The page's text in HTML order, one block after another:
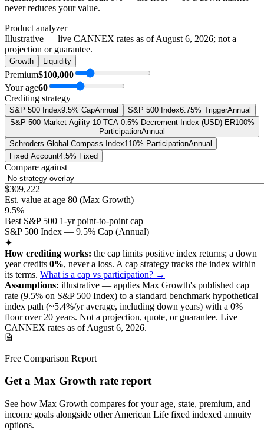
never reduces your value.
Product analyzer
Illustrative — live CANNEX rates as ofAugust 6, 2026; not a
projection or guarantee.
Growth Liquidity
Premium$100,000
Your age60
Crediting strategy
S&P 500 Index9.5% CapAnnual S&P 500 Index6.75% TriggerAnnual
S&P 500 Market Agility 10 TCA 0.5% Decrement Index (USD) ER100%
ParticipationAnnual
Schroders Global Compass Index110% ParticipationAnnual
Fixed Account4.5% Fixed
Compare against
$309,222
Est. value at age 80 (Max Growth)
9.5%
Best S&P 500 1-yr point-to-point cap
S&P 500 Index — 9.5% Cap (Annual)
✦
How crediting works: the cap limits positive index returns; a down
year credits 0%, never a loss. A cap strategy tracks the index within
its terms. What is a cap vs participation? →
Assumptions: illustrative — applies Max Growth's published cap
rate (9.5% on S&P 500 Index) to a standard benchmark hypothetical
index path (~5.4%/yr average, including down years) with a 0%
floor over 20 years. Not a projection, quote, or guarantee. Live
CANNEX rates as ofAugust 6, 2026.
Free Comparison Report
Get a Max Growth rate report
See how Max Growth compares for your age, state, premium, and
income goals alongside other American Life fixed indexed annuity
options.